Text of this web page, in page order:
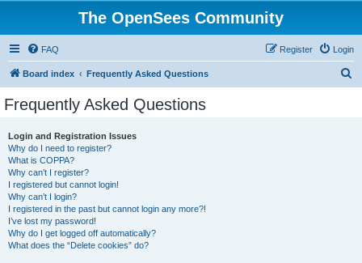
The OpenSees Community
FAQ Login
Register
Board index Frequently Asked Questions
Frequently Asked Questions
Login and Registration Issues
Why do I need to register?
What is COPPA?
Why can’t I register?
I registered but cannot login!
Why can’t I login?
I registered in the past but cannot login any more?!
I’ve lost my password!
Why do I get logged off automatically?
What does the “Delete cookies” do?